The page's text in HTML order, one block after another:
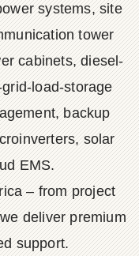
systems, site
tower
cabinets, diesel-
load-storage
backup
solar
EMS.
– from project
deliver premium
support.